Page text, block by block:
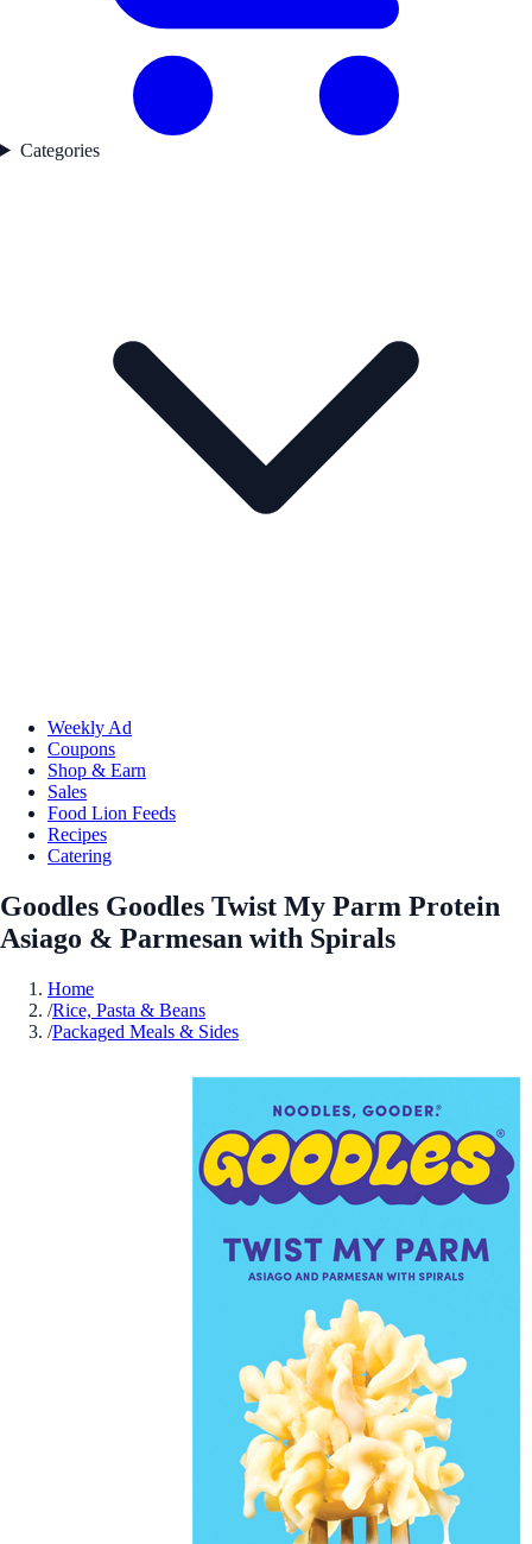
Categories
Weekly Ad
Coupons
Shop & Earn
Sales
Food Lion Feeds
Recipes
Catering
Goodles Goodles Twist My Parm Protein
Asiago & Parmesan with Spirals
Home
/Rice, Pasta & Beans
/Packaged Meals & Sides